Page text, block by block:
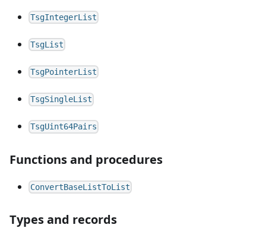
TsgIntegerList
TsgList
TsgPointerList
TsgSingleList
TsgUint64Pairs
Functions and procedures
ConvertBaseListToList
Types and records